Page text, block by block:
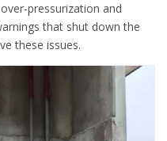
pressurization and
that shut down the
these issues.